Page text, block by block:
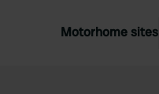
Motorhome sites